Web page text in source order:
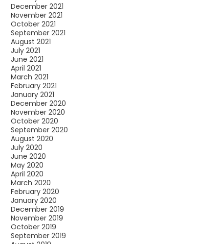
December 2021
November 2021
October 2021
September 2021
August 2021
July 2021
June 2021
April 2021
March 2021
February 2021
January 2021
December 2020
November 2020
October 2020
September 2020
August 2020
July 2020
June 2020
May 2020
April 2020
March 2020
February 2020
January 2020
December 2019
November 2019
October 2019
September 2019